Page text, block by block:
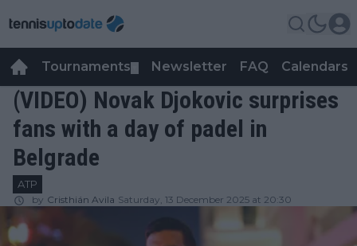
Tournaments Newsletter FAQ Calendars
(VIDEO) Novak Djokovic surprises
fans with a day of padel in
Belgrade
ATP
by Cristhián Avila Saturday, 13 December 2025 at 20:30